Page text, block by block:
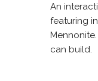
An
featuring
can build.